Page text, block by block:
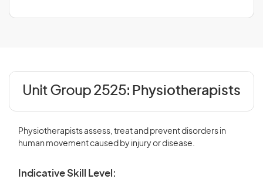
Unit Group 2525: Physiotherapists
Physiotherapists assess, treat and prevent disorders in
human movement caused by injury or disease.
Indicative Skill Level: